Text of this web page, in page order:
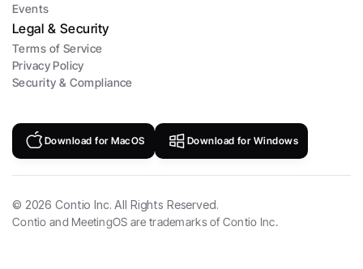
Events
Legal & Security
Terms of Service
Privacy Policy
Security & Compliance
Download for MacOS Download for Windows
© 2026 Contio Inc. All Rights Reserved.
Contio and MeetingOS are trademarks of Contio Inc.